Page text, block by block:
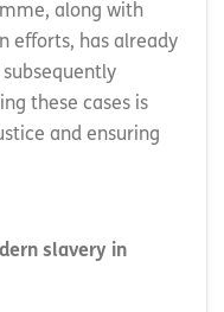
along with
efforts, has already
these cases is
and ensuring
slavery in